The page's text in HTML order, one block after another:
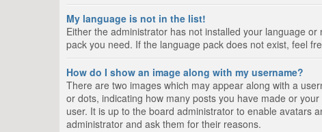
My language is not in the list!
Either the administrator has not installed your language
pack you need. If the language pack does not exist, feel
How do I show an image along with my username?
There are two images which may appear along with a
or dots, indicating how many posts you have made or
user. It is up to the board administrator to enable avatars
administrator and ask them for their reasons.